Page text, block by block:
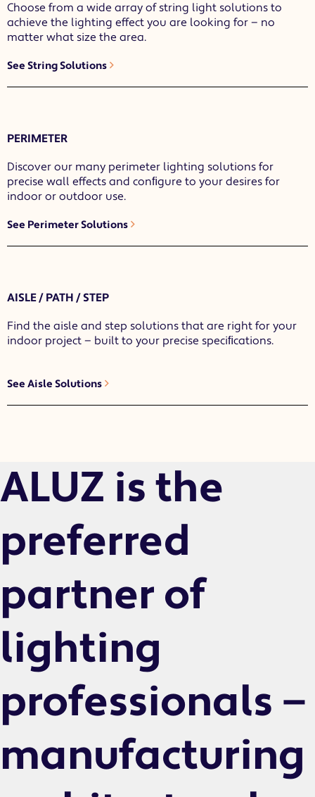
Choose from a wide array of string light solutions to
achieve the lighting effect you are looking for — no
matter what size the area.
See String Solutions
PERIMETER
Discover our many perimeter lighting solutions for
precise wall effects and conﬁgure to your desires for
indoor or outdoor use.
See Perimeter Solutions
AISLE / PATH / STEP
Find the aisle and step solutions that are right for your
indoor project — built to your precise speciﬁcations.
See Aisle Solutions
ALUZ is the
preferred
partner of
lighting
professionals —
manufacturing